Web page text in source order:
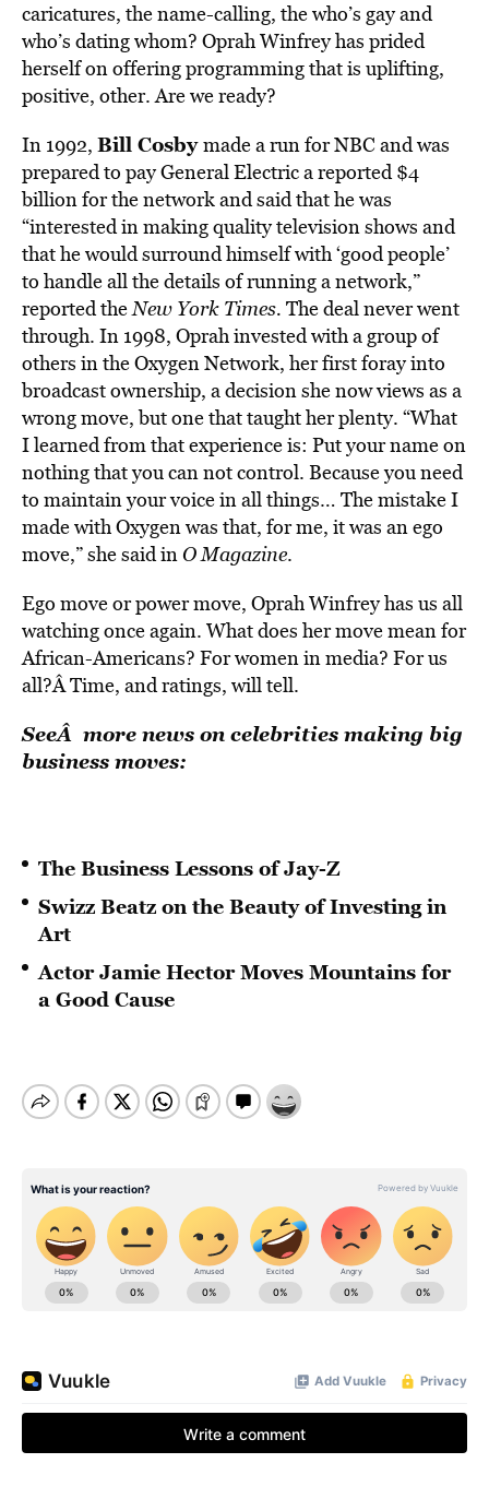
caricatures, the name-calling, the who’s gay and
who’s dating whom? Oprah Winfrey has prided
herself on offering programming that is uplifting,
positive, other. Are we ready?
In 1992, Bill Cosbymade a run for NBC and was
prepared to pay General Electric a reported $4
billion for the network and said that he was
“interested in making quality television shows and
that he would surround himself with ‘good people’
to handle all the details of running a network,”
reported theNew York Times. The deal never went
through. In 1998, Oprah invested with a group of
others in the Oxygen Network, her first foray into
broadcast ownership, a decision she now views as a
wrong move, but one that taught her plenty. “What
I learned from that experience is: Put your name on
nothing that you can not control. Because you need
to maintain your voice in all things… The mistake I
made with Oxygen was that, for me, it was an ego
move,” she said in O Magazine.
Ego move or power move, Oprah Winfrey has us all
watching once again. What does her move mean for
African-Americans? For women in media? For us
all?Â Time, and ratings, will tell.
SeeÂ more news on celebrities making big
business moves:
The Business Lessons of Jay-Z
Swizz Beatz on the Beauty of Investing in
Art
Actor Jamie Hector Moves Mountains for
a Good Cause